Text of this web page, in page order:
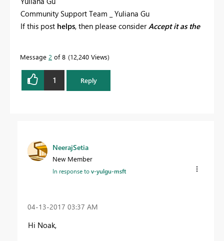
Community Support Team _ Yuliana Gu
If this post helps, then please consider Accept it as the
Message 2 of 8 12,240 Views
1 Reply
NeerajSetia
New Member
In response tov-yulgu-msft
‎04-13-2017 03:37 AM
Hi Noak,